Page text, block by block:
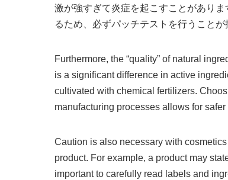
激が強すぎて炎症を起こすことがあり
るため、必ずパッチテストを行うことが
Furthermore, the “quality” of natural
is a significant difference in active
cultivated with chemical fertilizers.
manufacturing processes allows for safer
Caution is also necessary with
product. For example, a product may
important to carefully read labels and